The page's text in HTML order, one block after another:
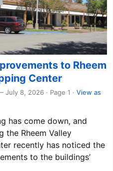
to Rheem
Center
July 8, 2026 · Page 1 · View as
has come down, and
the Rheem Valley
recently has noticed the
to the buildings’